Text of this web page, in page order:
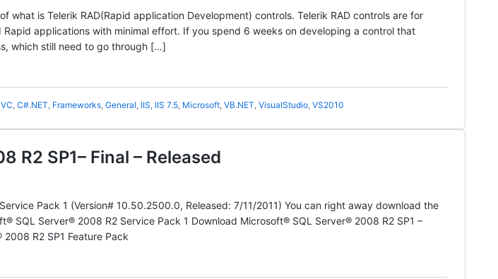
what is Telerik RAD(Rapid application Development) controls. Telerik RAD controls are for
applications with minimal effort. If you spend 6 weeks on developing a control that
which still need to go through […]
, C#.NET, Frameworks, General, IIS, IIS 7.5, Microsoft, VB.NET, VisualStudio, VS2010
R2 SP1– Final – Released
Pack 1 (Version# 10.50.2500.0, Released: 7/11/2011) You can right away download the
SQL Server® 2008 R2 Service Pack 1 Download Microsoft® SQL Server® 2008 R2 SP1 –
R2 SP1 Feature Pack